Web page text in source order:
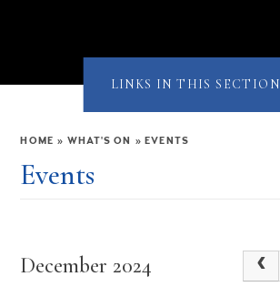
HOME » WHAT'S ON » EVENTS
Events
LINKS IN THIS SECTION
December 2024